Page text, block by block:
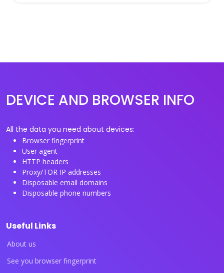
DEVICE AND BROWSER INFO
All the data you need about devices:
Browser fingerprint
User agent
HTTP headers
Proxy/TOR IP addresses
Disposable email domains
Disposable phone numbers
Useful Links
About us
See you browser fingerprint